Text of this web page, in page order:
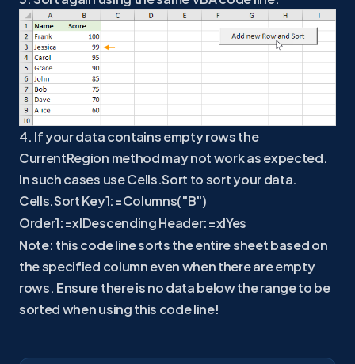
4. If your data contains empty rows the
CurrentRegion method may not work as expected.
In such cases use Cells.Sort to sort your data.
Cells.Sort Key1:=Columns("B")
Order1:=xlDescending Header:=xlYes
Note: this code line sorts the entire sheet based on
the specified column even when there are empty
rows. Ensure there is no data below the range to be
sorted when using this code line!